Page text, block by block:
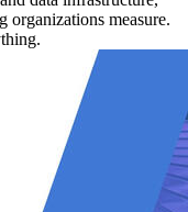
organizations measure.